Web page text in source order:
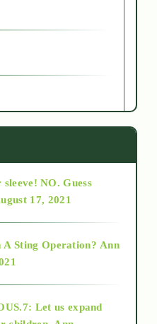
NO. Guess
17, 2021
A Sting Operation? Ann
Let us expand